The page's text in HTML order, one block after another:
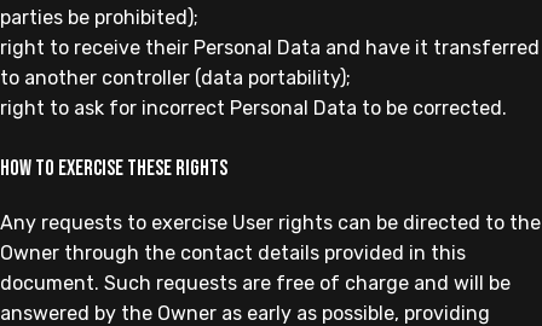
parties be prohibited);
right to receive their Personal Data and have it transferred
to another controller (data portability);
right to ask for incorrect Personal Data to be corrected.
How to exercise these rights
Any requests to exercise User rights can be directed to the
Owner through the contact details provided in this
document. Such requests are free of charge and will be
answered by the Owner as early as possible, providing